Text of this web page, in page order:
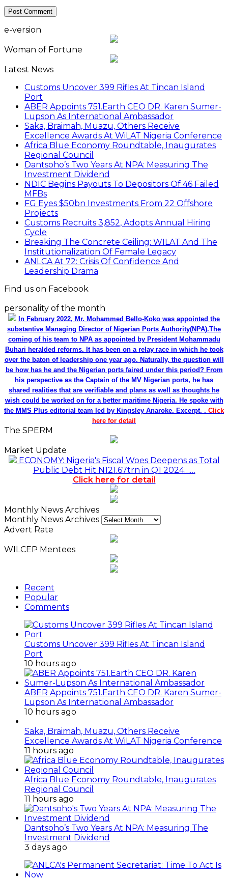
e-version
Woman of Fortune
Latest News
Customs Uncover 399 Rifles At Tincan Island
Port
ABER Appoints 751.Earth CEO DR. Karen Sumer-
Lupson As International Ambassador
Saka, Braimah, Muazu, Others Receive
Excellence Awards At WiLAT Nigeria Conference
Africa Blue Economy Roundtable, Inaugurates
Regional Council
Dantsoho’s Two Years At NPA: Measuring The
Investment Dividend
NDIC Begins Payouts To Depositors Of 46 Failed
MFBs
FG Eyes $50bn Investments From 22 Offshore
Projects
Customs Recruits 3,852, Adopts Annual Hiring
Cycle
Breaking The Concrete Ceiling: WILAT And The
Institutionalization Of Female Legacy
ANLCA At 72: Crisis Of Confidence And
Leadership Drama
Find us on Facebook
personality of the month
In February 2022, Mr. Mohammed Bello-Koko was appointed the
substantive Managing Director of Nigerian Ports Authority(NPA).The
coming of his team to NPA as appointed by President Mohammadu
Buhari heralded reforms. It has been on a relay race in which he took
over the baton of leadership one year ago. Naturally, the question will
be how has he and the Nigerian ports faired under this period? From
his perspective as the Captain of the MV Nigerian ports, he has
shared realities that are verifiable and plans as well as thoughts he
wish could be worked on for a better maritime Nigeria. He spoke with
the MMS Plus editorial team led by Kingsley Anaroke. Excerpt. . Click
here for detail
The SPERM
Market Update
ECONOMY: Nigeria's Fiscal Woes Deepens as Total
Public Debt Hit N121.67trn in Q1 2024……
Click here for detail
Monthly News Archives
Monthly News Archives
Advert Rate
WILCEP Mentees
Recent
Popular
Comments
Customs Uncover 399 Rifles At Tincan Island
Port
10 hours ago
ABER Appoints 751.Earth CEO DR. Karen Sumer-
Lupson As International Ambassador
10 hours ago
Saka, Braimah, Muazu, Others Receive
Excellence Awards At WiLAT Nigeria Conference
11 hours ago
Africa Blue Economy Roundtable, Inaugurates
Regional Council
11 hours ago
Dantsoho’s Two Years At NPA: Measuring The
Investment Dividend
3 days ago